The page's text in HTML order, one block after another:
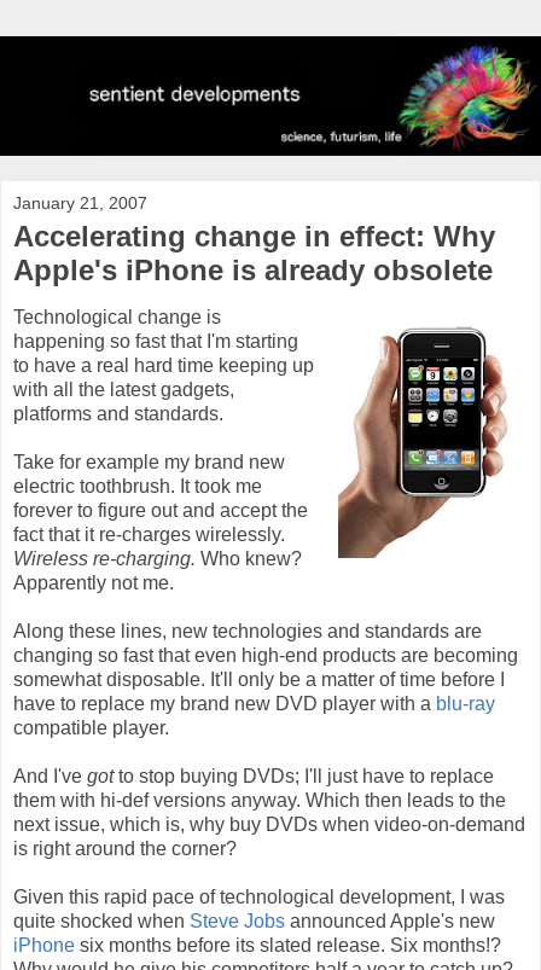
January 21, 2007
Accelerating change in effect: Why
Apple's iPhone is already obsolete
Technological change is
happening so fast that I'm starting
to have a real hard time keeping up
with all the latest gadgets,
platforms and standards.
Take for example my brand new
electric toothbrush. It took me
forever to figure out and accept the
fact that it re-charges wirelessly.
Wireless re-charging. Who knew?
Apparently not me.
Along these lines, new technologies and standards are
changing so fast that even high-end products are becoming
somewhat disposable. It'll only be a matter of time before I
have to replace my brand new DVD player with a blu-ray
compatible player.
And I've gotto stop buying DVDs; I'll just have to replace
them with hi-def versions anyway. Which then leads to the
next issue, which is, why buy DVDs when video-on-demand
is right around the corner?
Given this rapid pace of technological development, I was
quite shocked when Steve Jobs announced Apple's new
iPhone six months before its slated release. Six months!?